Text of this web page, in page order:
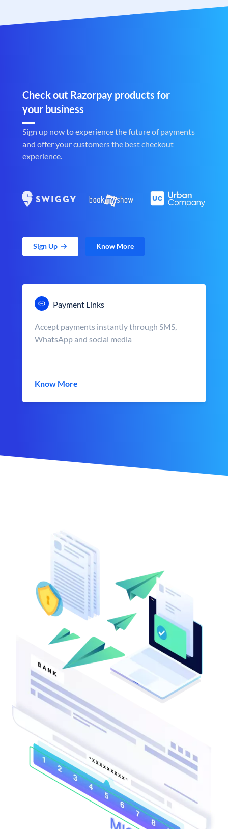
Check out Razorpay products for
your business
Sign up now to experience the future of payments
and offer your customers the best checkout
experience.
Sign Up Know More
Payment Links
Accept payments instantly through SMS,
WhatsApp and social media
Know More